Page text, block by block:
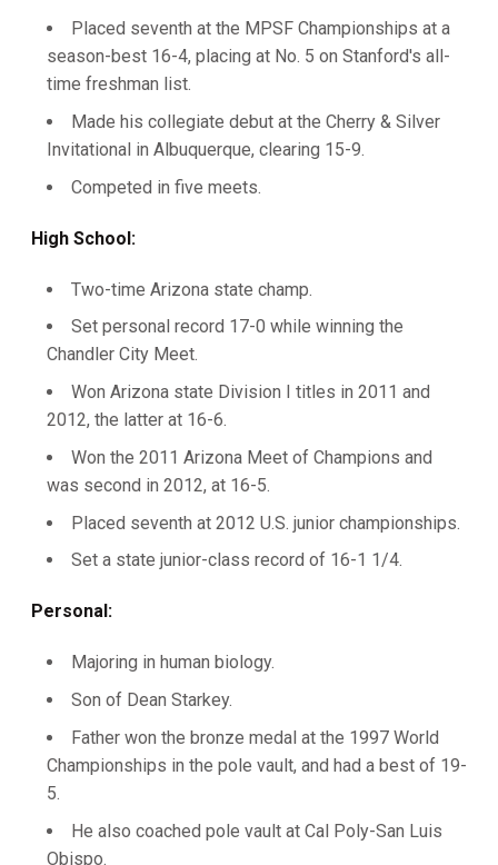
Placed seventh at the MPSF Championships at a
season-best 16-4, placing at No. 5 on Stanford's all-
time freshman list.
Made his collegiate debut at the Cherry & Silver
Invitational in Albuquerque, clearing 15-9.
Competed in five meets.
High School:
Two-time Arizona state champ.
Set personal record 17-0 while winning the
Chandler City Meet.
Won Arizona state Division I titles in 2011 and
2012, the latter at 16-6.
Won the 2011 Arizona Meet of Champions and
was second in 2012, at 16-5.
Placed seventh at 2012 U.S. junior championships.
Set a state junior-class record of 16-1 1/4.
Personal:
Majoring in human biology.
Son of Dean Starkey.
Father won the bronze medal at the 1997 World
Championships in the pole vault, and had a best of 19-
5.
He also coached pole vault at Cal Poly-San Luis
Obispo.